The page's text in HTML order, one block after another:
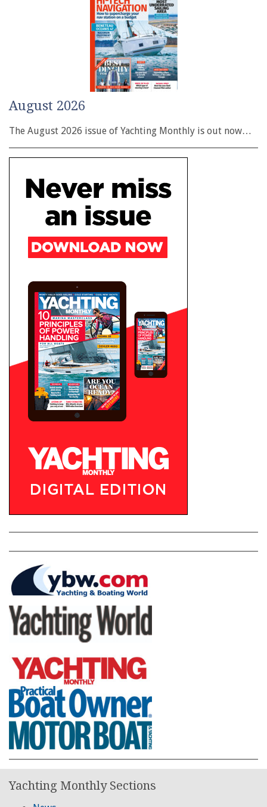
August 2026
The August 2026 issue of Yachting Monthly is out now…
Yachting Monthly Sections